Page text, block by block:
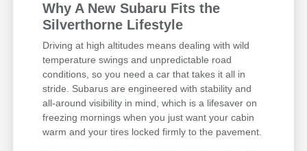
Why A New Subaru Fits the
Silverthorne Lifestyle
Driving at high altitudes means dealing with wild
temperature swings and unpredictable road
conditions, so you need a car that takes it all in
stride. Subarus are engineered with stability and
all-around visibility in mind, which is a lifesaver on
freezing mornings when you just want your cabin
warm and your tires locked firmly to the pavement.